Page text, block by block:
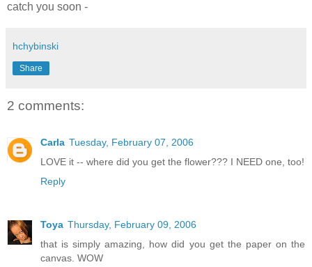
catch you soon -
hchybinski
Share
2 comments:
Carla Tuesday, February 07, 2006
LOVE it -- where did you get the flower??? I NEED one, too!
Reply
Toya Thursday, February 09, 2006
that is simply amazing, how did you get the paper on the
canvas. WOW